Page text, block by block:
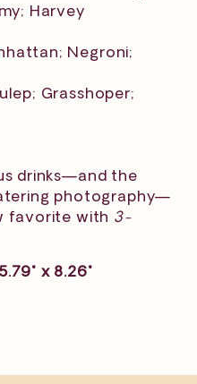
Harvey
Negroni;
Grasshoper;
drinks—and the
photography—
favorite with 3-
x 8.26"